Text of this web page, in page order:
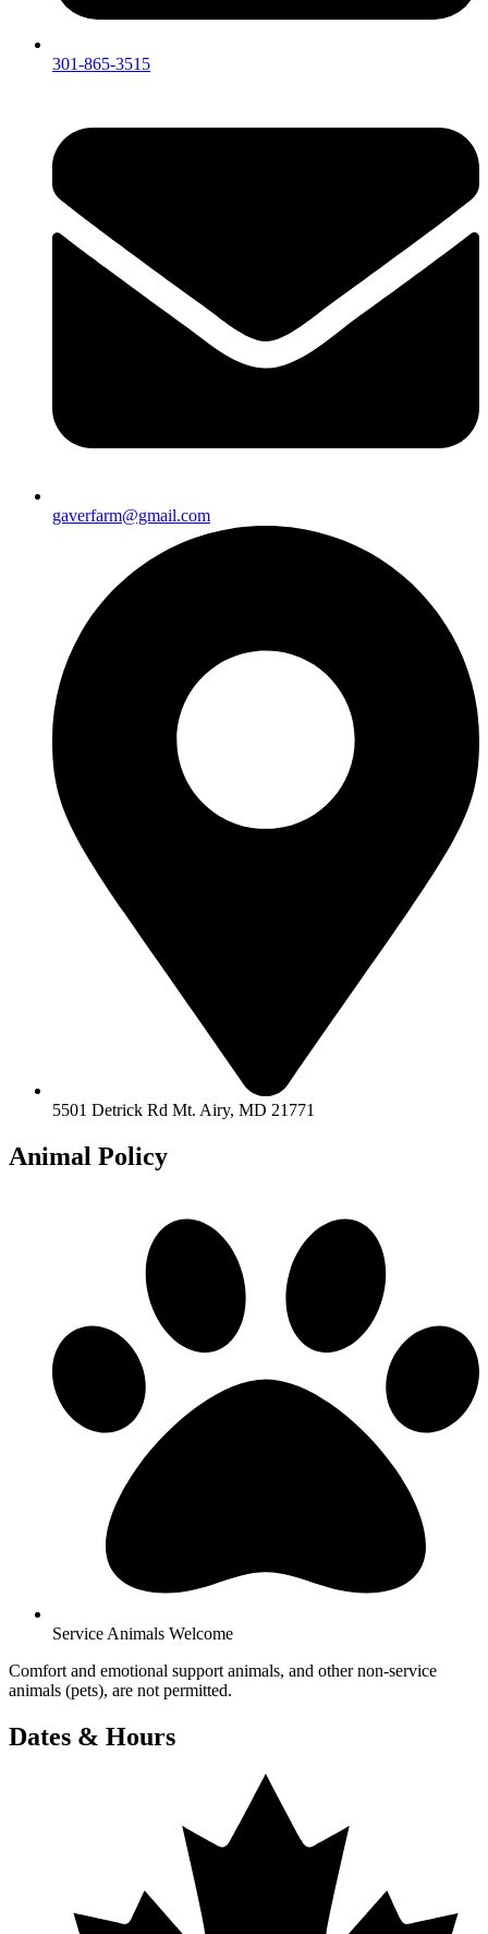
301-865-3515
gaverfarm@gmail.com
5501 Detrick Rd Mt. Airy, MD 21771
Animal Policy
Service Animals Welcome
Comfort and emotional support animals, and other non-service
animals (pets), are not permitted.
Dates & Hours